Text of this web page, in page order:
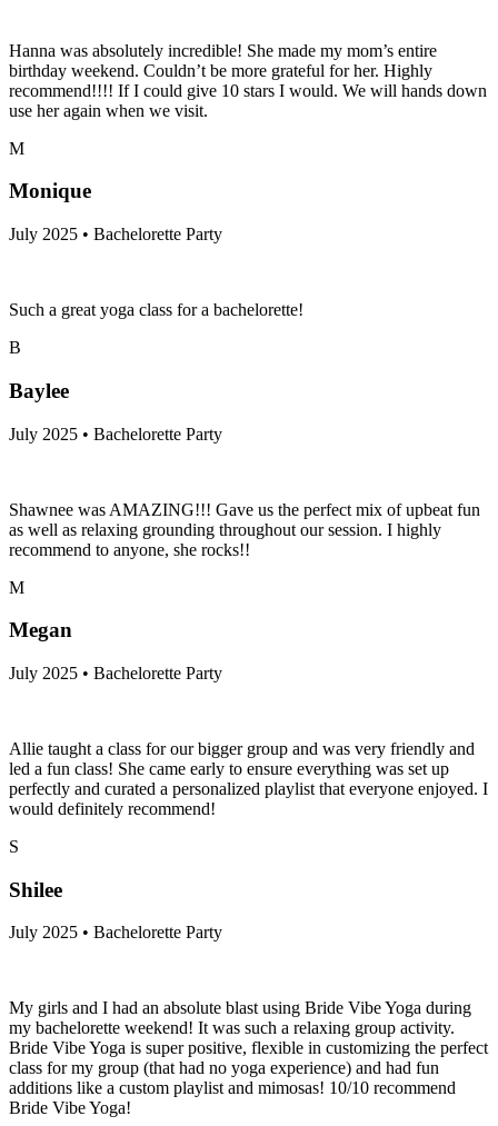
Hanna was absolutely incredible! She made my mom’s entire
birthday weekend. Couldn’t be more grateful for her. Highly
recommend!!!! If I could give 10 stars I would. We will hands down
use her again when we visit.
M
Monique
July 2025 • Bachelorette Party
Such a great yoga class for a bachelorette!
B
Baylee
July 2025 • Bachelorette Party
Shawnee was AMAZING!!! Gave us the perfect mix of upbeat fun
as well as relaxing grounding throughout our session. I highly
recommend to anyone, she rocks!!
M
Megan
July 2025 • Bachelorette Party
Allie taught a class for our bigger group and was very friendly and
led a fun class! She came early to ensure everything was set up
perfectly and curated a personalized playlist that everyone enjoyed. I
would definitely recommend!
S
Shilee
July 2025 • Bachelorette Party
My girls and I had an absolute blast using Bride Vibe Yoga during
my bachelorette weekend! It was such a relaxing group activity.
Bride Vibe Yoga is super positive, flexible in customizing the perfect
class for my group (that had no yoga experience) and had fun
additions like a custom playlist and mimosas! 10/10 recommend
Bride Vibe Yoga!